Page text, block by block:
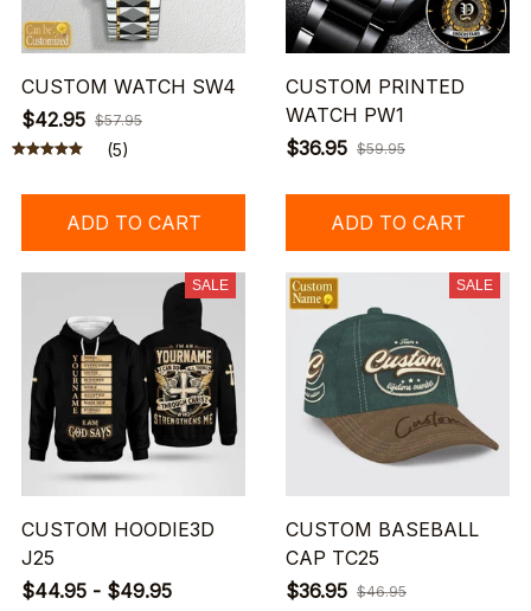
CUSTOM WATCH SW4
$42.95 $57.95
(5)
ADD TO CART
CUSTOM PRINTED
WATCH PW1
$36.95 $59.95
ADD TO CART
SALE
CUSTOM HOODIE3D
J25
$44.95 - $49.95
SALE
CUSTOM BASEBALL
CAP TC25
$36.95 $46.95